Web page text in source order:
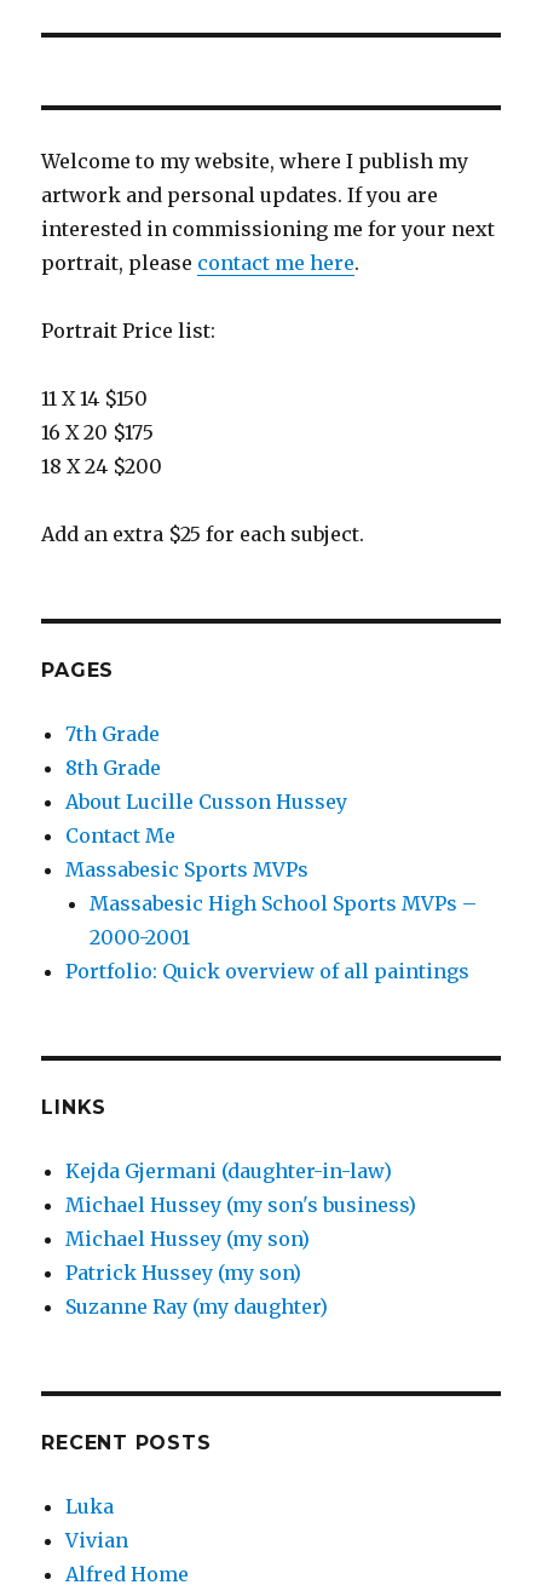
Welcome to my website, where I publish my
artwork and personal updates. If you are
interested in commissioning me for your next
portrait, please contact me here.
Portrait Price list:
11 X 14 $150
16 X 20 $175
18 X 24 $200
Add an extra $25 for each subject.
PAGES
7th Grade
8th Grade
About Lucille Cusson Hussey
Contact Me
Massabesic Sports MVPs
Massabesic High School Sports MVPs –
2000-2001
Portfolio: Quick overview of all paintings
LINKS
Kejda Gjermani (daughter-in-law)
Michael Hussey (my son's business)
Michael Hussey (my son)
Patrick Hussey (my son)
Suzanne Ray (my daughter)
RECENT POSTS
Luka
Vivian
Alfred Home